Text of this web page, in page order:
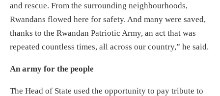
and rescue. From the surrounding neighbourhoods,
Rwandans flowed here for safety. And many were saved,
thanks to the Rwandan Patriotic Army, an act that was
repeated countless times, all across our country,” he said.
An army for the people
The Head of State used the opportunity to pay tribute to